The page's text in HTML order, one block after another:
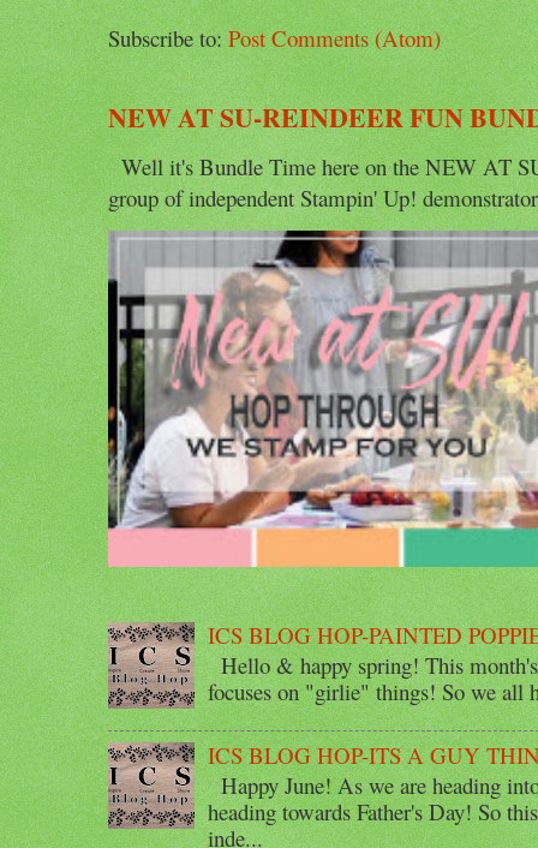
Subscribe to:Post Comments (Atom)
NEW AT SU-REINDEER FUN
Well it's Bundle Time here on the NEW AT
group of independent Stampin' Up!
ICS BLOG HOP-PAINTED
Hello & happy spring! This
focuses on "girlie" things! So we all
ICS BLOG HOP-ITS A GUY
Happy June! As we are heading
heading towards Father's Day! So
inde...